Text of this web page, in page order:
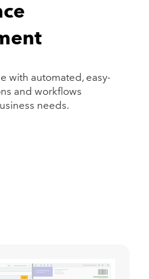
with automated, easy-
and workflows
needs.